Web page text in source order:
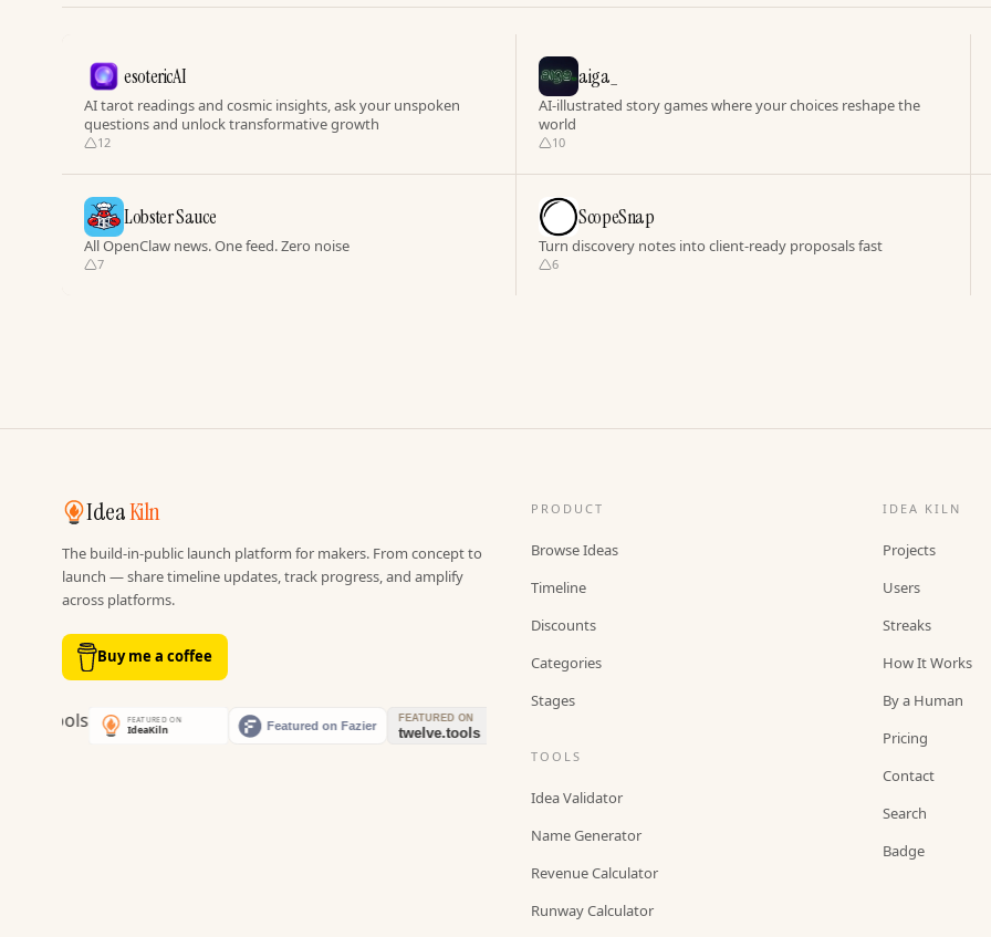
esotericAI
AI tarot readings and cosmic insights, ask your unspoken
questions and unlock transformative growth
12
aiga_
AI-illustrated story games where your choices reshape the
world
10
Lobster Sauce
All OpenClaw news. One feed. Zero noise
7
ScopeSnap
Turn discovery notes into client-ready proposals fast
6
IdeaKiln
The build-in-public launch platform for makers. From concept to
launch — share timeline updates, track progress, and amplify
across platforms.
Buy me a coffee
PRODUCT
Browse Ideas
Timeline
Discounts
Categories
Stages
TOOLS
Idea Validator
Name Generator
Revenue Calculator
Runway Calculator
IDEA KILN
Projects
Users
Streaks
How It Works
By a Human
Pricing
Contact
Search
Badge